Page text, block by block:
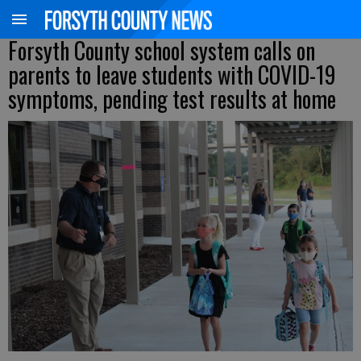
Forsyth County school system calls on
parents to leave students with COVID-19
symptoms, pending test results at home